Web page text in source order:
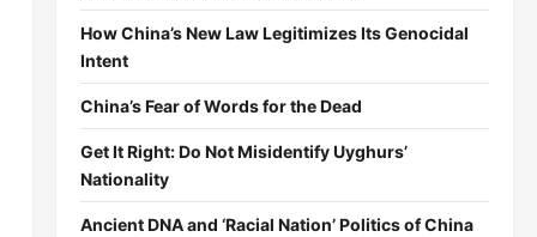
How China’s New Law Legitimizes Its Genocidal
Intent
China’s Fear of Words for the Dead
Get It Right: Do Not Misidentify Uyghurs’
Nationality
Ancient DNA and ‘Racial Nation’ Politics of China